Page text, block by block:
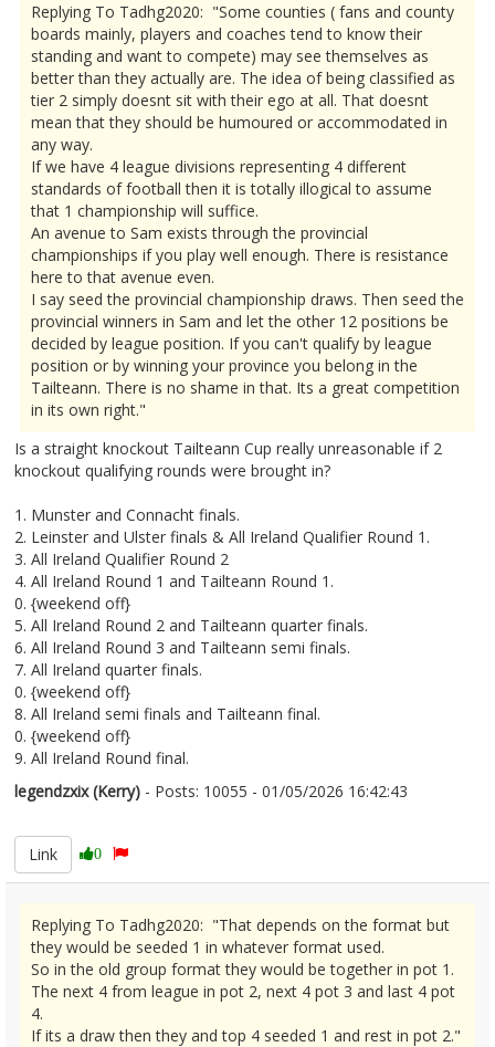
Replying To Tadhg2020: "Some counties ( fans and county
boards mainly, players and coaches tend to know their
standing and want to compete) may see themselves as
better than they actually are. The idea of being classified as
tier 2 simply doesnt sit with their ego at all. That doesnt
mean that they should be humoured or accommodated in
any way.
If we have 4 league divisions representing 4 different
standards of football then it is totally illogical to assume
that 1 championship will suffice.
An avenue to Sam exists through the provincial
championships if you play well enough. There is resistance
here to that avenue even.
I say seed the provincial championship draws. Then seed the
provincial winners in Sam and let the other 12 positions be
decided by league position. If you can't qualify by league
position or by winning your province you belong in the
Tailteann. There is no shame in that. Its a great competition
in its own right."
Is a straight knockout Tailteann Cup really unreasonable if 2
knockout qualifying rounds were brought in?
1. Munster and Connacht finals.
2. Leinster and Ulster finals & All Ireland Qualifier Round 1.
3. All Ireland Qualifier Round 2
4. All Ireland Round 1 and Tailteann Round 1.
0. {weekend off}
5. All Ireland Round 2 and Tailteann quarter finals.
6. All Ireland Round 3 and Tailteann semi finals.
7. All Ireland quarter finals.
0. {weekend off}
8. All Ireland semi finals and Tailteann final.
0. {weekend off}
9. All Ireland Round final.
legendzxix (Kerry) - Posts: 10055 - 01/05/2026 16:42:43
Link
0
Replying To Tadhg2020: "That depends on the format but
they would be seeded 1 in whatever format used.
So in the old group format they would be together in pot 1.
The next 4 from league in pot 2, next 4 pot 3 and last 4 pot
4.
If its a draw then they and top 4 seeded 1 and rest in pot 2."